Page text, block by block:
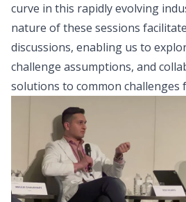
curve in this rapidly evolving
nature of these sessions
discussions, enabling us to
challenge assumptions, and
solutions to common challenges